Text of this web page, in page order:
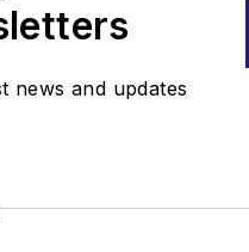
news and updates